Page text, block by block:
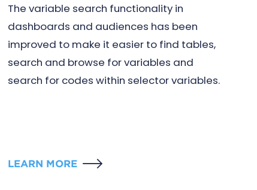
The variable search functionality in
dashboards and audiences has been
improved to make it easier to find tables,
search and browse for variables and
search for codes within selector variables.
LEARN MORE